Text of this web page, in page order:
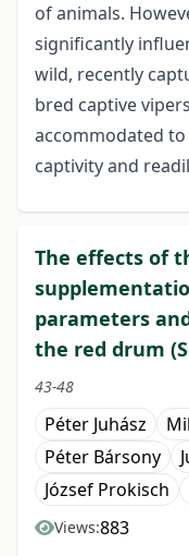
of animals.
significantly
wild, recently
bred captive
accommodated
captivity and
The effects of
parameters
the red drum
43-48
Péter Juhász
Péter Bársony
József Prokisch
Views:883